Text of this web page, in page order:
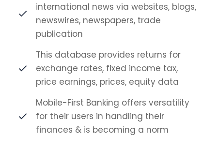
international news via websites, blogs,
newswires, newspapers, trade
publication
This database provides returns for
exchange rates, fixed income tax,
price earnings, prices, equity data
Mobile-First Banking offers versatility
for their users in handling their
finances & is becoming a norm